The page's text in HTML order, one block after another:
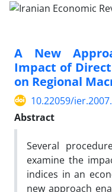
A New
Impact of
on Regional
10.22059/
Abstract
Several
examine the
indices in an
new approach